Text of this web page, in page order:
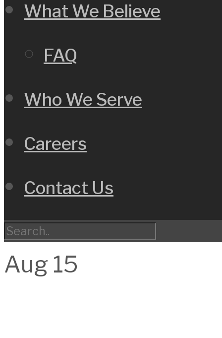
What We Believe
FAQ
Who We Serve
Careers
Contact Us
Aug 15